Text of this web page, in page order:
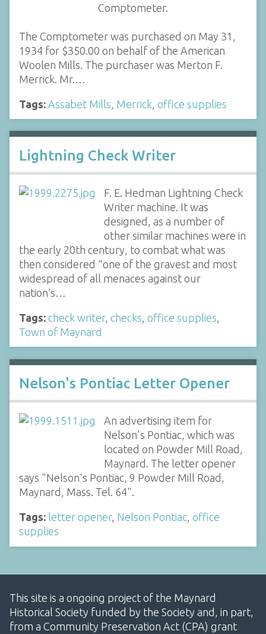
Comptometer.
The Comptometer was purchased on May 31,
1934 for $350.00 on behalf of the American
Woolen Mills. The purchaser was Merton F.
Merrick. Mr.…
Tags: Assabet Mills Merrick office supplies
Lightning Check Writer
F. E. Hedman Lightning Check
Writer machine. It was
designed, as a number of
other similar machines were in
the early 20th century, to combat what was
then considered “one of the gravest and most
widespread of all menaces against our
nation’s…
Tags: check writer, checks office supplies
Town of Maynard
Nelson's Pontiac Letter Opener
An advertising item for
Nelson's Pontiac, which was
located on Powder Mill Road,
Maynard. The letter opener
says "Nelson's Pontiac, 9 Powder Mill Road,
Maynard, Mass. Tel. 64".
Tags: letter opener, Nelson Pontiac, office
supplies
This site is a ongoing project of the Maynard
Historical Society funded by the Society and, in part,
from a Community Preservation Act (CPA) grant